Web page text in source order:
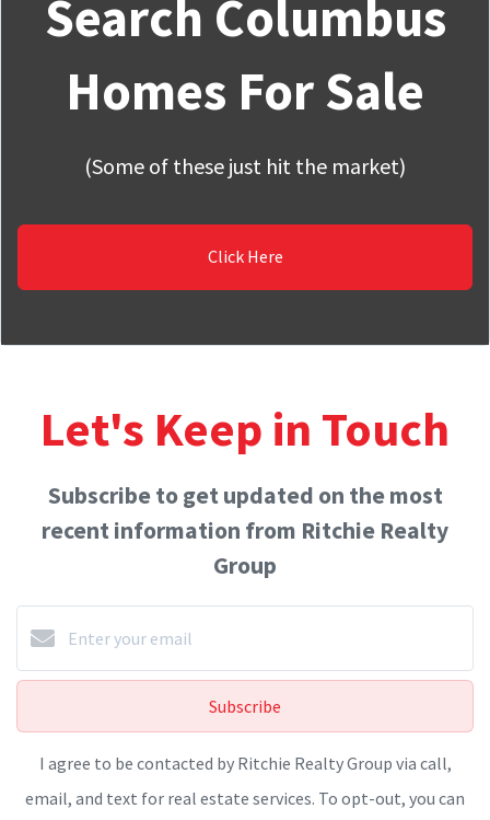
Search Columbus
Homes For Sale
(Some of these just hit the market)
Click Here
Let's Keep in Touch
Subscribe to get updated on the most
recent information from Ritchie Realty
Group
Subscribe
I agree to be contacted by Ritchie Realty Group via call,
email, and text for real estate services. To opt-out, you can